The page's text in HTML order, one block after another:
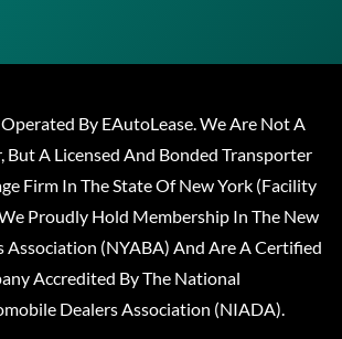
By EAutoLease. We Are Not A
But A Licensed And Bonded Transporter
Firm In The State Of New York (Facility
Proudly Hold Membership In The New
Association (NYABA) And Are A Certified
Accredited By The National
Dealers Association (NIADA).